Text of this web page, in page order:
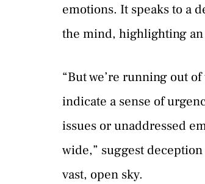
emotions. It speaks to a
the mind, highlighting
“But we’re running out
indicate a sense of
issues or unaddressed
wide,” suggest
vast, open sky.